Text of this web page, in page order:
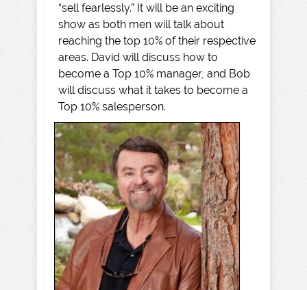
“sell fearlessly.” It will be an exciting
show as both men will talk about
reaching the top 10% of their respective
areas. David will discuss how to
become a Top 10% manager, and Bob
will discuss what it takes to become a
Top 10% salesperson.